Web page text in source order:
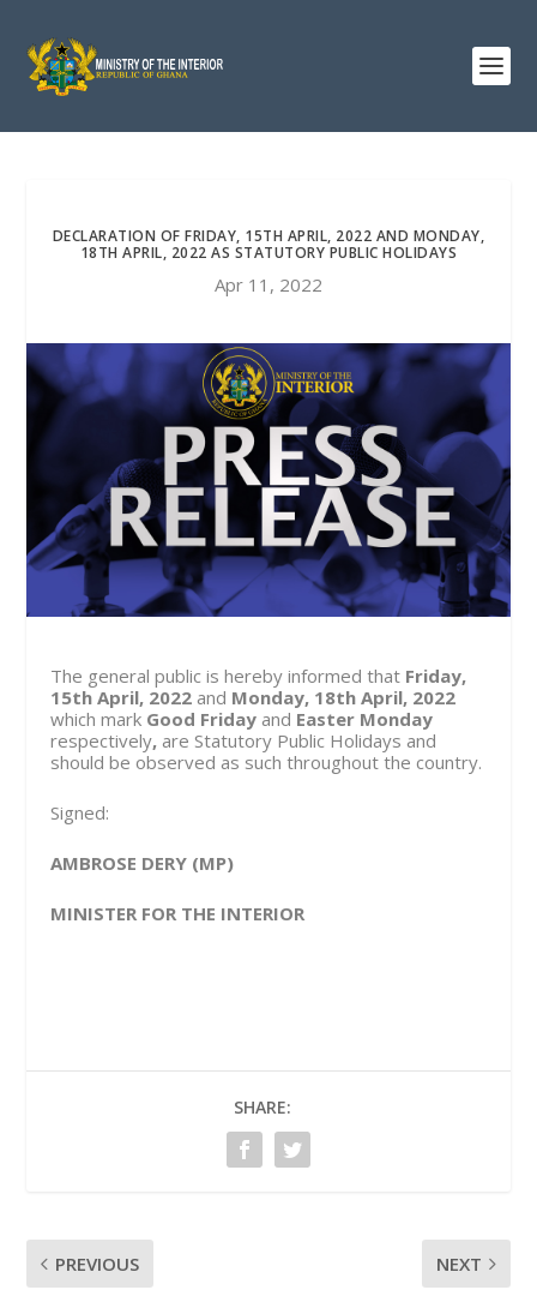
DECLARATION OF FRIDAY, 15TH APRIL, 2022 AND MONDAY,
18TH APRIL, 2022 AS STATUTORY PUBLIC HOLIDAYS
Apr 11, 2022
The general public is hereby informed that Friday,
15th April, 2022 and Monday, 18th April, 2022
which mark Good Friday and Easter Monday
respectively, are Statutory Public Holidays and
should be observed as such throughout the country.
Signed:
AMBROSE DERY (MP)
MINISTER FOR THE INTERIOR
SHARE:
PREVIOUS NEXT